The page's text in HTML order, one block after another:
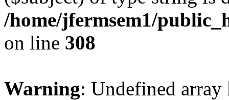
/home/jfermsem1/
on line 308
Warning: Undefined